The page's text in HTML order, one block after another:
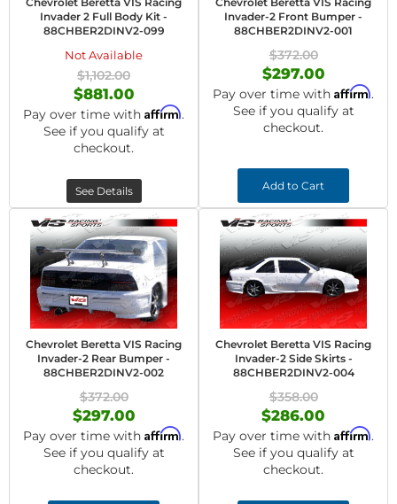
Invader 2 Full Body Kit -
88CHBER2DINV2-099
Not Available
$1,102.00
$881.00
Pay over time with Affirm.
See if you qualify at
checkout.
See Details
Invader-2 Front Bumper -
88CHBER2DINV2-001
$372.00
$297.00
Pay over time with Affirm.
See if you qualify at
checkout.
Add to Cart
Chevrolet Beretta VIS Racing
Invader-2 Rear Bumper -
88CHBER2DINV2-002
$372.00
$297.00
Pay over time with Affirm.
See if you qualify at
checkout.
Chevrolet Beretta VIS Racing
Invader-2 Side Skirts -
88CHBER2DINV2-004
$358.00
$286.00
Pay over time with Affirm.
See if you qualify at
checkout.